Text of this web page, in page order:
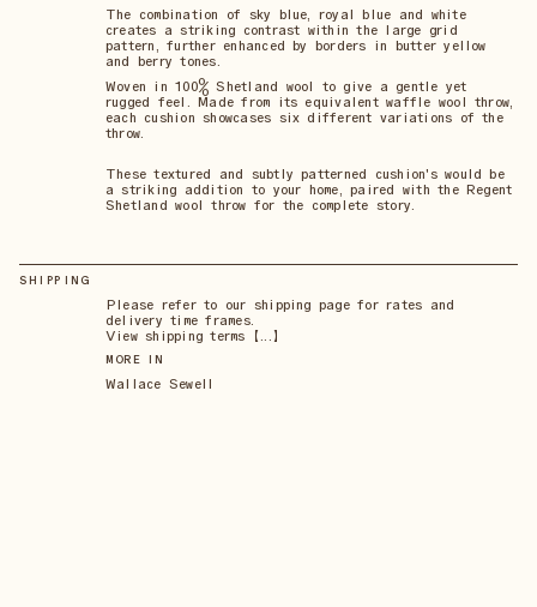
The combination of sky blue, royal blue and white
creates a striking contrast within the large grid
pattern, further enhanced by borders in butter yellow
and berry tones.
Woven in 100% Shetland wool to give a gentle yet
rugged feel. Made from its equivalent waffle wool throw,
each cushion showcases six different variations of the
throw.
These textured and subtly patterned cushion's would be
a striking addition to your home, paired with the Regent
Shetland wool throw for the complete story.
SHIPPING
Please refer to our shipping page for rates and
delivery time frames.
View shipping terms 【...】
MORE IN
Wallace Sewell